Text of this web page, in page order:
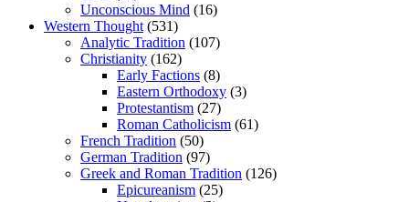
Unconscious Mind (16)
Western Thought(531)
Analytic Tradition (107)
Christianity (162)
Early Factions (8)
Eastern Orthodoxy (3)
Protestantism (27)
Roman Catholicism (61)
French Tradition (50)
German Tradition (97)
Greek and Roman Tradition (126)
Epicureanism (25)